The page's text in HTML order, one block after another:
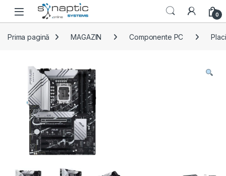
Skip to navigation
Skip to content
Open 0
Prima pagină MAGAZIN Componente PC